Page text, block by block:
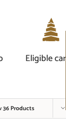
Eligible car
36 Products